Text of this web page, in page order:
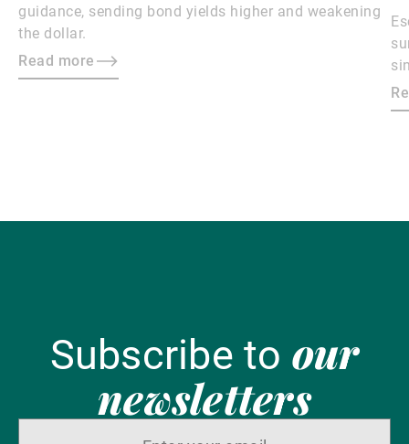
guidance, sending bond yields higher and weakening
the dollar.
Read more
Subscribe to our
newsletters